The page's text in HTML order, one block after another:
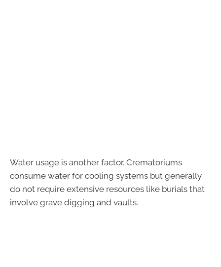
Water usage is another factor. Crematoriums
consume water for cooling systems but generally
do not require extensive resources like burials that
involve grave digging and vaults.